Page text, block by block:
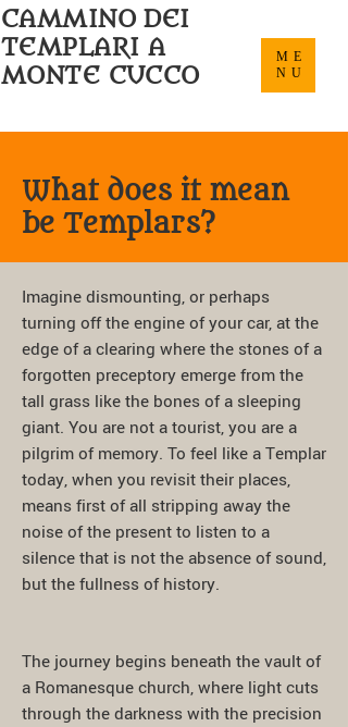
ME
NU
CAMMINO DEI
TEMPLARI A
MONTE CUCCO
What does it mean
be Templars?
Imagine dismounting, or perhaps
turning off the engine of your car, at the
edge of a clearing where the stones of a
forgotten preceptory emerge from the
tall grass like the bones of a sleeping
giant. You are not a tourist, you are a
pilgrim of memory. To feel like a Templar
today, when you revisit their places,
means first of all stripping away the
noise of the present to listen to a
silence that is not the absence of sound,
but the fullness of history.
The journey begins beneath the vault of
a Romanesque church, where light cuts
through the darkness with the precision